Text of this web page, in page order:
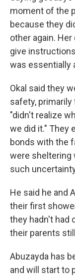
moment of the
because they
other again.
give
was essentially
Okal said they
safety,
"didn't realize
we did it." They
bonds with the
were sheltering
such
He said he and
their first
they hadn't had
their parents
Abuzayda has
and will start to